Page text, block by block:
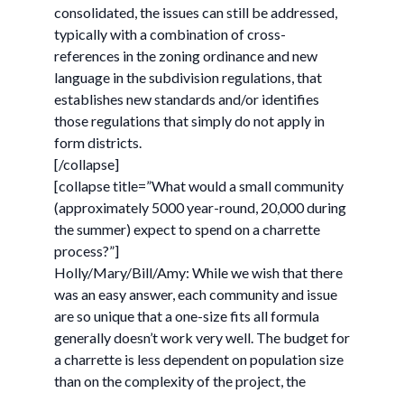
consolidated, the issues can still be addressed,
typically with a combination of cross-
references in the zoning ordinance and new
language in the subdivision regulations, that
establishes new standards and/or identifies
those regulations that simply do not apply in
form districts.
[/collapse]
[collapse title=”What would a small community
(approximately 5000 year-round, 20,000 during
the summer) expect to spend on a charrette
process?”]
Holly/Mary/Bill/Amy: While we wish that there
was an easy answer, each community and issue
are so unique that a one-size fits all formula
generally doesn’t work very well. The budget for
a charrette is less dependent on population size
than on the complexity of the project, the